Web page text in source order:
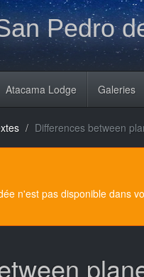
Pedro
Atacama Lodge Galeries
Differences between
n'est pas disponible dans